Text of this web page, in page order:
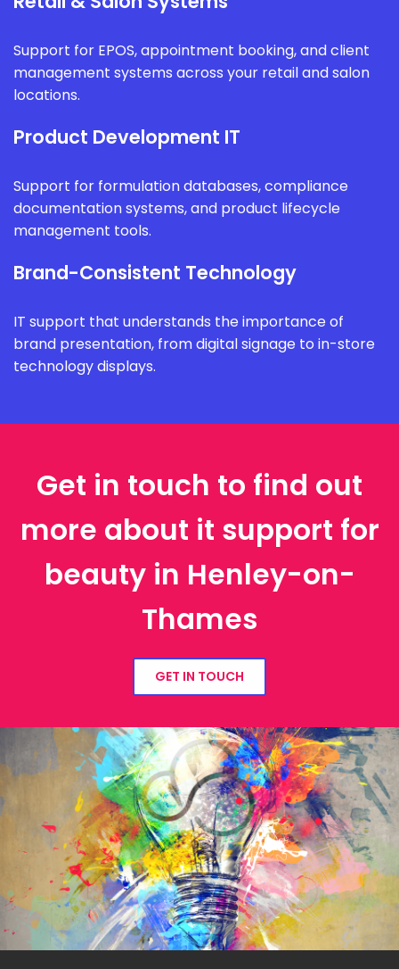
Support for EPOS, appointment booking, and client
management systems across your retail and salon
locations.
Product Development IT
Support for formulation databases, compliance
documentation systems, and product lifecycle
management tools.
Brand-Consistent Technology
IT support that understands the importance of
brand presentation, from digital signage to in-store
technology displays.
Get in touch to find out
more about it support for
beauty in Henley-on-
Thames
GET IN TOUCH